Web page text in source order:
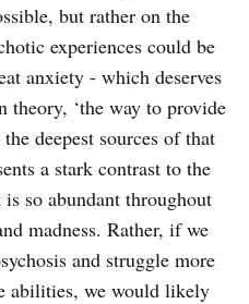
but rather on the
experiences could be
anxiety - which deserves
theory, ‘the way to provide
deepest sources of that
a stark contrast to the
so abundant throughout
madness. Rather, if we
and struggle more
abilities, we would likely